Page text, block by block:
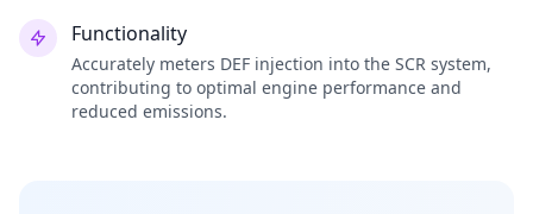
Functionality
Accurately meters DEF injection into the SCR system,
contributing to optimal engine performance and
reduced emissions.